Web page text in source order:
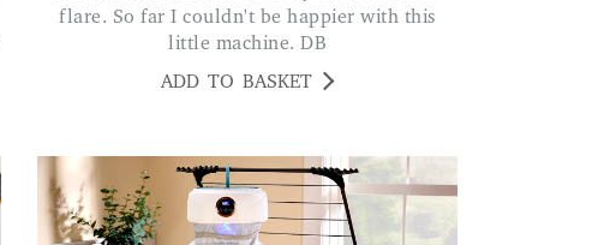
flare. So far I couldn't be happier with this
little machine. DB
ADD TO BASKET